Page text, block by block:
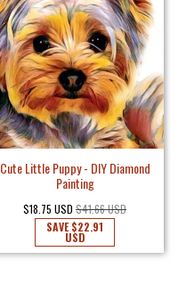
Cute Little Puppy - DIY Diamond
Painting
$18.75 USD $41.66 USD
SAVE$22.91
USD